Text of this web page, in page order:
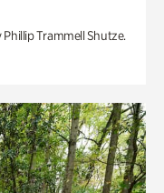
Trammell Shutze.